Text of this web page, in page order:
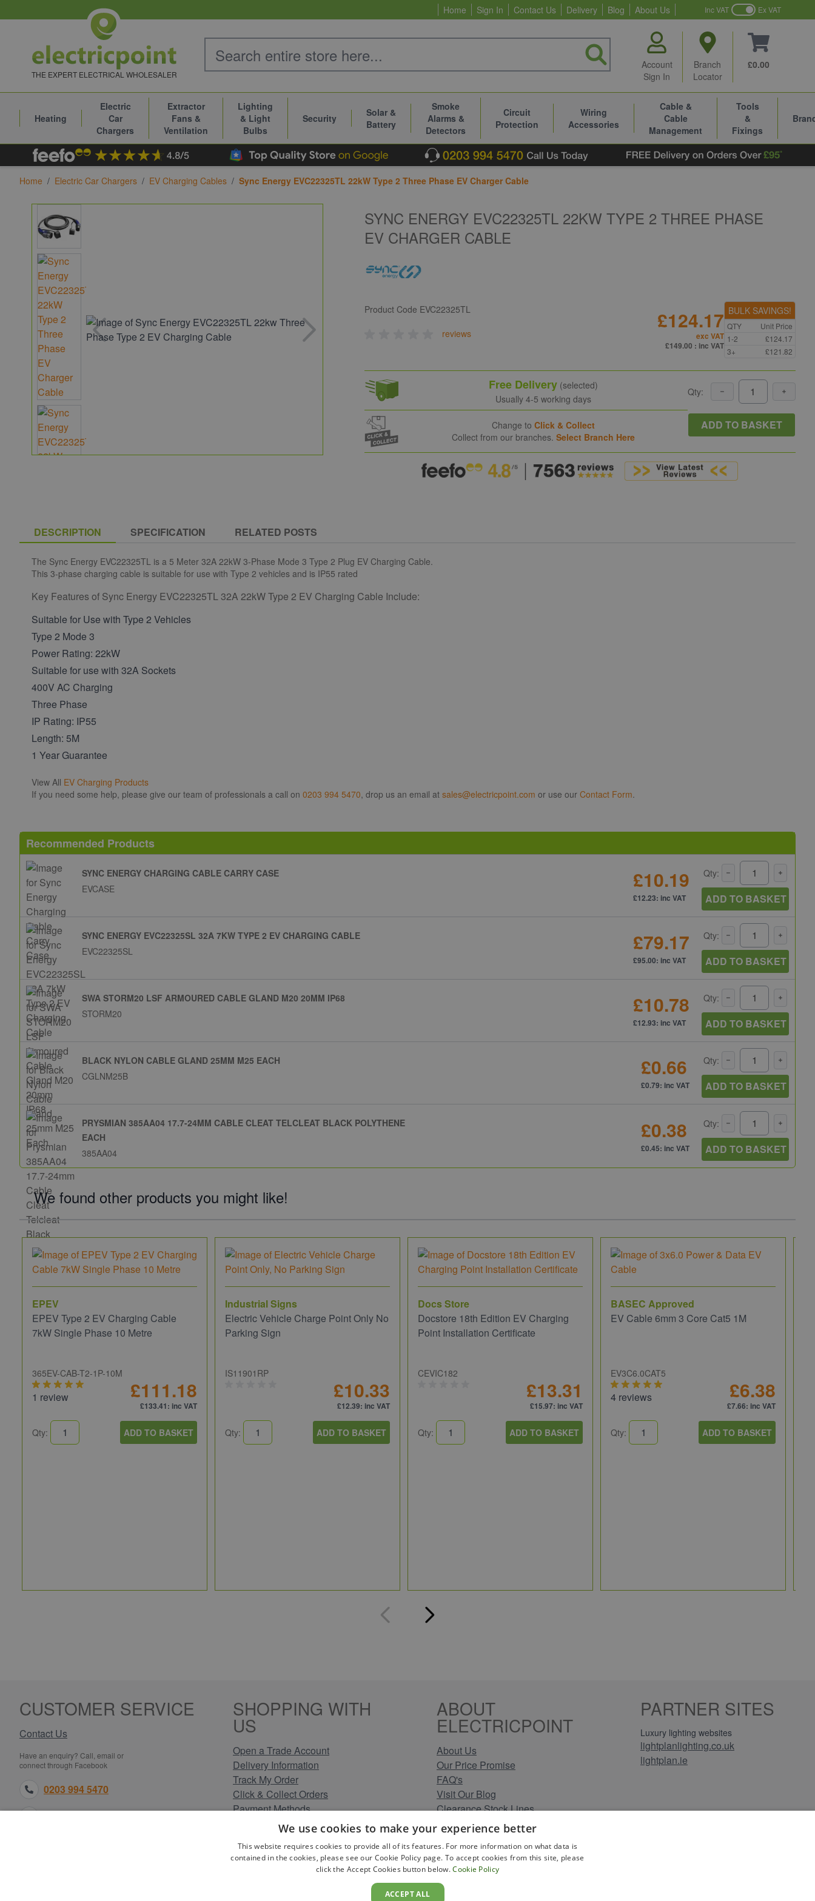
Home Sign In Contact Us Delivery Blog About Us Inc VAT Ex VAT
THE EXPERT ELECTRICAL WHOLESALER
Account
Sign In
Branch
Locator
£0.00
Heating
Electric
Car
Chargers
Extractor
Fans &
Ventilation
Lighting
& Light
Bulbs
Security
Solar &
Battery
Smoke
Alarms &
Detectors
Circuit
Protection
Wiring
Accessories
Cable &
Cable
Management
Tools
&
Fixings
Home / Electric Car Chargers / EV Charging Cables / Sync Energy EVC22325TL 22kW Type 2 Three Phase EV Charger Cable
SYNC ENERGY EVC22325TL 22KW TYPE 2 THREE PHASE
EV CHARGER CABLE
Product Code EVC22325TL
reviews
£124.17
exc VAT
£149.00 : inc VAT
BULK SAVINGS!
QTY
Unit Price
1-2
£124.17
3+
£121.82
Free Delivery (selected)
Usually 4-5 working days
Change toClick & Collect
Collect from our branches.Select Branch Here
Qty:
ADD TO BASKET
DESCRIPTION SPECIFICATION RELATED POSTS
The Sync Energy EVC22325TL is a 5 Meter 32A 22kW 3-Phase Mode 3 Type 2 Plug EV Charging Cable.
This 3-phase charging cable is suitable for use with Type 2 vehicles and is IP55 rated
Key Features of Sync Energy EVC22325TL 32A 22kW Type 2 EV Charging Cable Include:
Suitable for Use with Type 2 Vehicles
Type 2 Mode 3
Power Rating: 22kW
Suitable for use with 32A Sockets
400V AC Charging
Three Phase
IP Rating: IP55
Length: 5M
1 Year Guarantee
View All EV Charging Products
If you need some help, please give our team of professionals a call on 0203 994 5470, drop us an email at sales@electricpoint.com or use our Contact Form.
Recommended Products
SYNC ENERGY CHARGING CABLE CARRY CASE
EVCASE
£10.19
£12.23: inc VAT
Qty:
ADD TO BASKET
SYNC ENERGY EVC22325SL 32A 7KW TYPE 2 EV CHARGING CABLE
EVC22325SL
£79.17
£95.00: inc VAT
Qty:
ADD TO BASKET
SWA STORM20 LSF ARMOURED CABLE GLAND M20 20MM IP68
STORM20
£10.78
£12.93: inc VAT
Qty:
ADD TO BASKET
BLACK NYLON CABLE GLAND 25MM M25 EACH
CGLNM25B
£0.66
£0.79: inc VAT
Qty:
ADD TO BASKET
PRYSMIAN 385AA04 17.7-24MM CABLE CLEAT TELCLEAT BLACK POLYTHENE
EACH
385AA04
£0.38
£0.45: inc VAT
Qty:
ADD TO BASKET
We found other products you might like!
EPEV
EPEV Type 2 EV Charging Cable
7kW Single Phase 10 Metre
365EV-CAB-T2-1P-10M
1 review £111.18
£133.41: inc VAT
Qty: ADD TO BASKET
Industrial Signs
Electric Vehicle Charge Point Only No
Parking Sign
IS11901RP
£10.33
£12.39: inc VAT
Qty: ADD TO BASKET
Docs Store
Docstore 18th Edition EV Charging
Point Installation Certificate
CEVIC182
£13.31
£15.97: inc VAT
Qty: ADD TO BASKET
BASEC Approved
EV Cable 6mm 3 Core Cat5 1M
EV3C6.0CAT5
4 reviews £6.38
£7.66: inc VAT
Qty: ADD TO BASKET
CUSTOMER SERVICE
Contact Us
Have an enquiry? Call, email or
connect through Facebook
0203 994 5470
SHOPPING WITH
US
Open a Trade Account
Delivery Information
Track My Order
Click & Collect Orders
Payment Methods
Returns Information
Privacy Policy
ABOUT
ELECTRICPOINT
About Us
Our Price Promise
FAQ's
Visit Our Blog
Clearance Stock Lines
Read Our Customer Reviews
Leave us a Review
Careers at Electricpoint
PARTNER SITES
Luxury lighting websites
lightplanlighting.co.uk
lightplan.ie
We use cookies to make your experience better
This website requires cookies to provide all of its features. For more information on what data is
contained in the cookies, please see our Cookie Policy page. To accept cookies from this site, please
click the Accept Cookies button below.Cookie Policy
ACCEPT ALL